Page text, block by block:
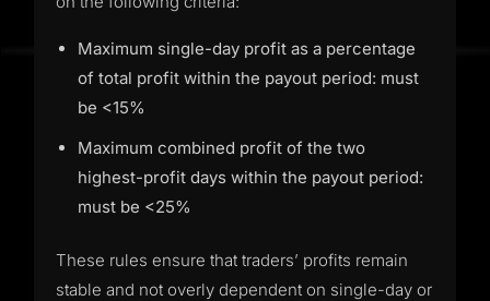
Maximum single-day profit as a percentage
of total profit within the payout period: must
be <15%
Maximum combined profit of the two
highest-profit days within the payout period:
must be <25%
These rules ensure that traders’ profits remain
stable and not overly dependent on single-day or